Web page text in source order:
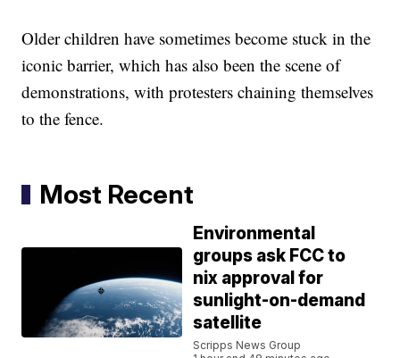
Older children have sometimes become stuck in the
iconic barrier, which has also been the scene of
demonstrations, with protesters chaining themselves
to the fence.
Most Recent
Environmental
groups ask FCC to
nix approval for
sunlight-on-demand
satellite
Scripps News Group